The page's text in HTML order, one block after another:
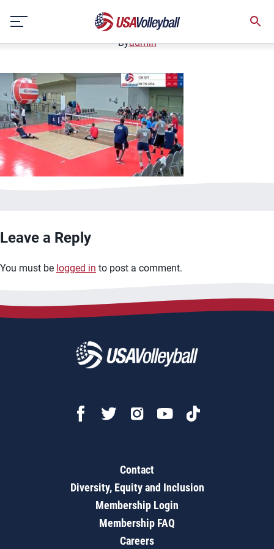
content
January 2, 2021
Byadmin
Leave a Reply
You must be logged in to post a comment.
Contact
Diversity, Equity and Inclusion
Membership Login
Membership FAQ
Careers